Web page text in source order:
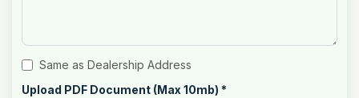
Same as Dealership Address
Upload PDF Document (Max 10mb) *